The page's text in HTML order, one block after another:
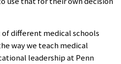
different medical schools
way we teach medical
leadership at Penn